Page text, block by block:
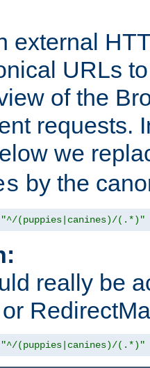
external
URLs
of the
requests.
we
by the
"^/(puppies|canines)/(.*)"
really be
"^/(puppies|canines)/(.*)"